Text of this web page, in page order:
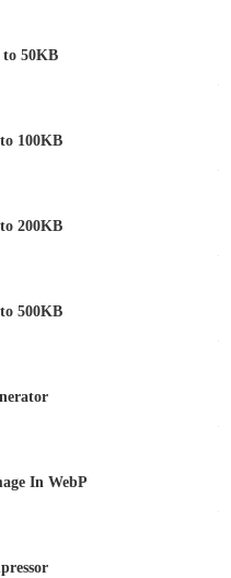
to 50KB
100KB
200KB
500KB
In WebP